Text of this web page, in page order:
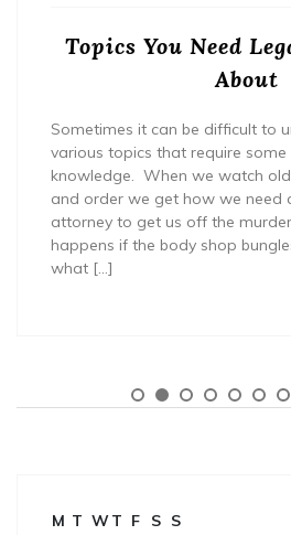
Topics You Need
About
Sometimes it can be difficult to
various topics that require
knowledge. When we watch
and order we get how we need
attorney to get us off the
happens if the body shop
what […]
M T WT F S S